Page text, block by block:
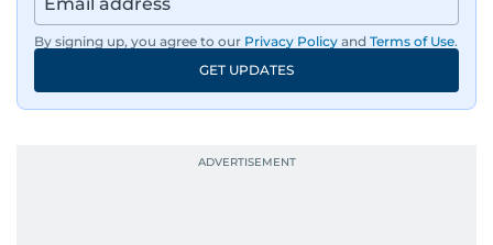
By signing up, you agree to our Privacy Policy and Terms of Use.
GET UPDATES